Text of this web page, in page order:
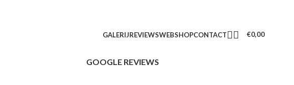
GALERIJREVIEWSWEBSHOPCONTACT €0,00
GOOGLE REVIEWS